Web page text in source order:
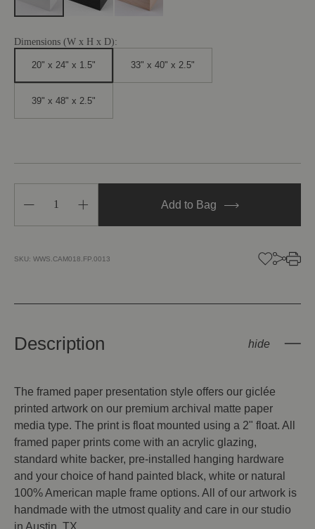
Dimensions (W x H x D):
20" x 24" x 1.5" 33" x 40" x 2.5"
39" x 48" x 2.5"
Decrease
of
Increase
of
Add to Bag
SKU: WWS.CAM018.FP.0013
Description
The framed paper presentation style offers our giclée
printed artwork on our premium archival matte paper
media type. The print is float mounted using a 2" float. All
framed paper prints come with an acrylic glazing,
standard white backer, pre-installed hanging hardware
and your choice of hand painted black, white or natural
100% American maple frame options. All of our artwork is
handmade with the utmost quality and care in our studio
in Austin, TX.